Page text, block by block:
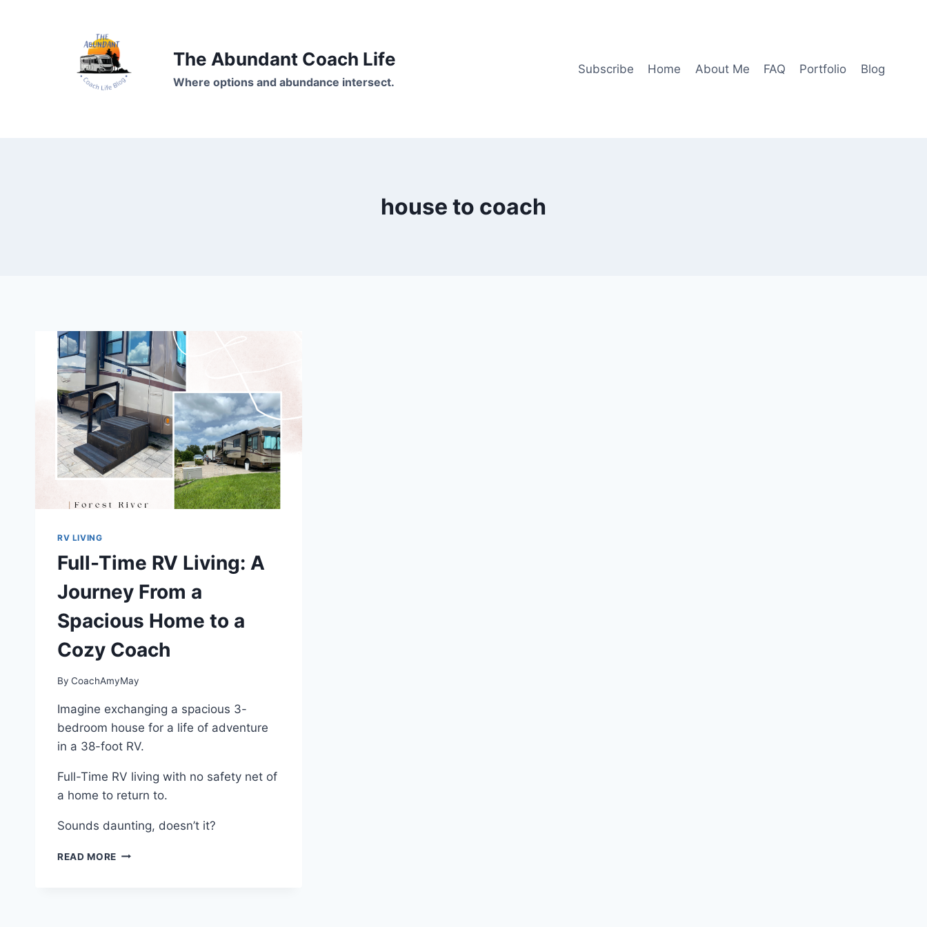
The Abundant Coach Life
Where options and abundance intersect.
Subscribe Home About Me FAQ Portfolio Blog
house to coach
RV LIVING
Full-Time RV Living: A
Journey From a
Spacious Home to a
Cozy Coach
By CoachAmyMay
Imagine exchanging a spacious 3-
bedroom house for a life of adventure
in a 38-foot RV.
Full-Time RV living with no safety net of
a home to return to.
Sounds daunting, doesn’t it?
READ MORE FULL-